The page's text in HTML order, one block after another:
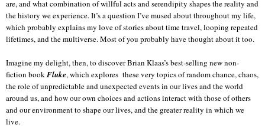
are, and what combination of willful acts and serendipity shapes the reality and
the history we experience. It’s a question I’ve mused about throughout my life,
which probably explains my love of stories about time travel, looping repeated
lifetimes, and the multiverse. Most of you probably have thought about it too.
Imagine my delight, then, to discover Brian Klaas’s best-selling new non-
fiction bookFluke, which explores these very topics of random chance, chaos,
the role of unpredictable and unexpected events in our lives and the world
around us, and how our own choices and actions interact with those of others
and our environment to shape our lives, and the greater reality in which we
live.